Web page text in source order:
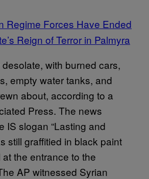
Regime Forces Have Ended
Reign of Terror in Palmyra
with burned cars,
empty water tanks, and
about, according to a
Press. The news
IS slogan “Lasting and
still graffitied in black paint
the entrance to the
AP witnessed Syrian